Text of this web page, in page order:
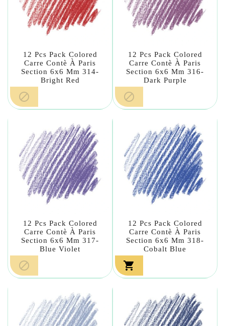
12 Pcs Pack Colored
Carre Contè À Paris
Section 6x6 Mm 314-
Bright Red

12 Pcs Pack Colored
Carre Contè À Paris
Section 6x6 Mm 316-
Dark Purple

12 Pcs Pack Colored
Carre Contè À Paris
Section 6x6 Mm 317-
Blue Violet

12 Pcs Pack Colored
Carre Contè À Paris
Section 6x6 Mm 318-
Cobalt Blue
